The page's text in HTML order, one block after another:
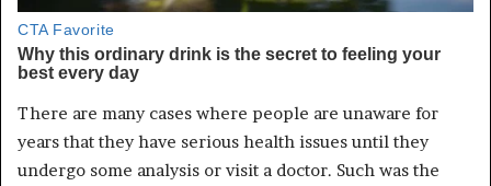
There are many cases where people are unaware for
years that they have serious health issues until they
undergo some analysis or visit a doctor. Such was the